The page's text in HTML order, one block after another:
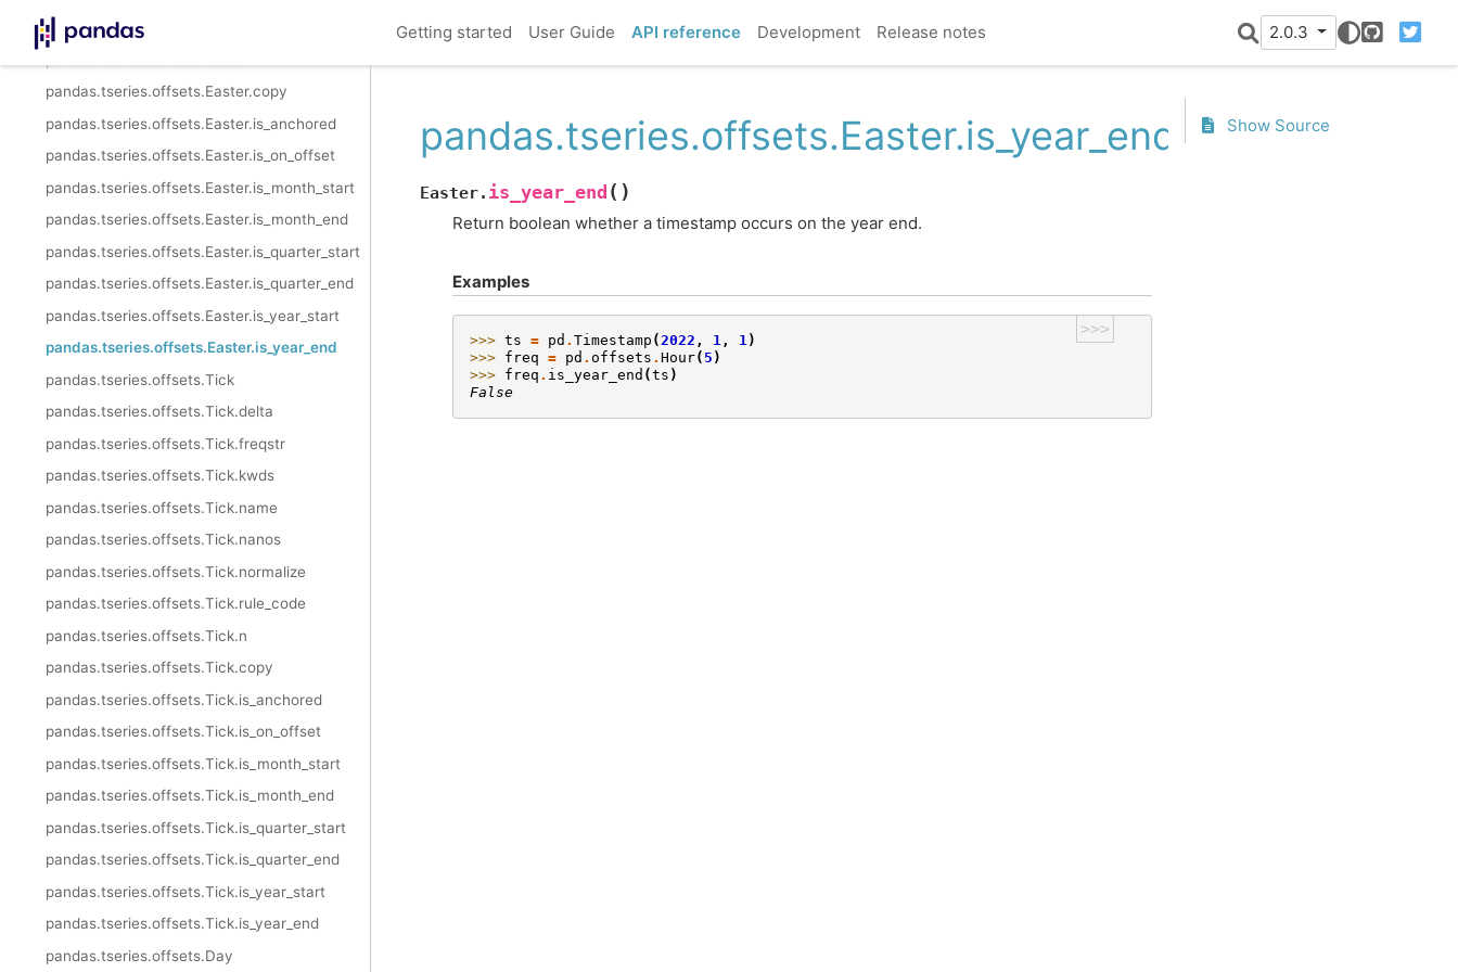
Getting started User Guide API reference Development Release notes 2.0.3
GitHubTwitter
pandas.tseries.offsets.Easter.rule_code
pandas.tseries.offsets.Easter.copy
pandas.tseries.offsets.Easter.is_anchored
pandas.tseries.offsets.Easter.is_on_offset
pandas.tseries.offsets.Easter.is_month_start
pandas.tseries.offsets.Easter.is_month_end
pandas.tseries.offsets.Easter.is_quarter_start
pandas.tseries.offsets.Easter.is_quarter_end
pandas.tseries.offsets.Easter.is_year_start
pandas.tseries.offsets.Easter.is_year_end
pandas.tseries.offsets.Tick
pandas.tseries.offsets.Tick.delta
pandas.tseries.offsets.Tick.freqstr
pandas.tseries.offsets.Tick.kwds
pandas.tseries.offsets.Tick.name
pandas.tseries.offsets.Tick.nanos
pandas.tseries.offsets.Tick.normalize
pandas.tseries.offsets.Tick.rule_code
pandas.tseries.offsets.Tick.n
pandas.tseries.offsets.Tick.copy
pandas.tseries.offsets.Tick.is_anchored
pandas.tseries.offsets.Tick.is_on_offset
pandas.tseries.offsets.Tick.is_month_start
pandas.tseries.offsets.Tick.is_month_end
pandas.tseries.offsets.Tick.is_quarter_start
pandas.tseries.offsets.Tick.is_quarter_end
pandas.tseries.offsets.Tick.is_year_start
pandas.tseries.offsets.Tick.is_year_end
pandas.tseries.offsets.Day
pandas.tseries.offsets.Easter.is_year_end
Easter. is_year_end ( )
Return boolean whether a timestamp occurs on the year end.
Examples
>>>
>>> ts = pd . Timestamp (2022 , 1 , 1)
>>> freq = pd . offsets . Hour( 5 )
>>> freq . is_year_end (ts )
False
Show Source